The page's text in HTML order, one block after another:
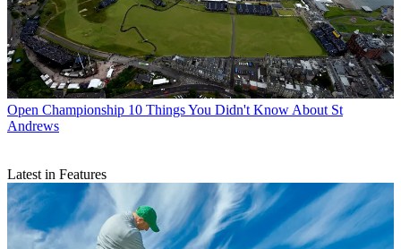
Open Championship 10 Things You Didn't Know About St
Andrews
Latest in Features